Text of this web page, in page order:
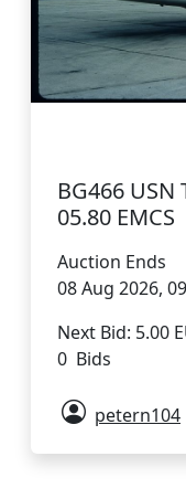
BG466 USN
05.80 EMCS
Auction Ends
08 Aug 2026,
Next Bid: 5.00
0 Bids
petern104